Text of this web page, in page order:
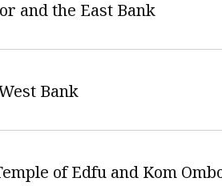
and the East Bank
Bank
of Edfu and Kom